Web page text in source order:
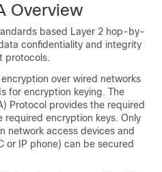
Overview
based Layer 2 hop-by-
confidentiality and integrity
protocols.
over wired networks
for encryption keying. The
Protocol provides the required
required encryption keys. Only
network access devices and
or IP phone) can be secured